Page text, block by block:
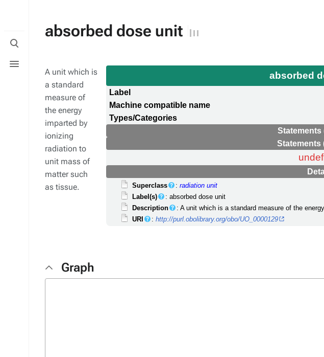
Toggle
search
menu
absorbed dose unit
absorbed
Label
Machine compatible name
Types/Categories
Statements
Superclass :radiation unit
Label(s)
: absorbed dose unit
Description
: A unit which is a standard measure of the
URI
:http://purl.obolibrary.org/obo/UO_0000129
A unit which is
a standard
measure of
the energy
imparted by
ionizing
radiation to
unit mass of
matter such
as tissue.
Graph